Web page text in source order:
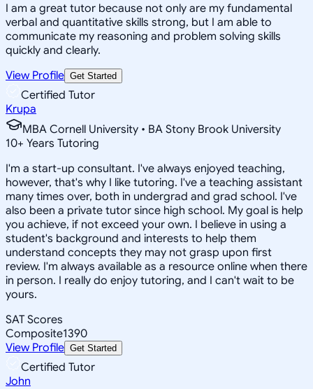
I am a great tutor because not only are my fundamental
verbal and quantitative skills strong, but I am able to
communicate my reasoning and problem solving skills
quickly and clearly.
View Profile Get Started
Certified Tutor
Krupa
MBA Cornell University • BA Stony Brook University
10+ Years Tutoring
I'm a start-up consultant. I've always enjoyed teaching,
however, that's why I like tutoring. I've a teaching assistant
many times over, both in undergrad and grad school. I've
also been a private tutor since high school. My goal is help
you achieve, if not exceed your own. I believe in using a
student's background and interests to help them
understand concepts they may not grasp upon first
review. I'm always available as a resource online when there
in person. I really do enjoy tutoring, and I can't wait to be
yours.
SAT Scores
Composite1390
View Profile Get Started
Certified Tutor
John